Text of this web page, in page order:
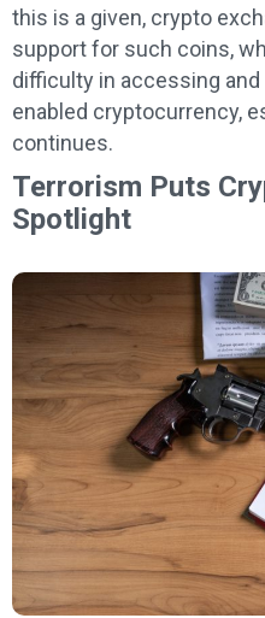
this is a given, crypto
support for such coins,
difficulty in accessing
enabled cryptocurrency,
continues.
Terrorism Puts
Spotlight